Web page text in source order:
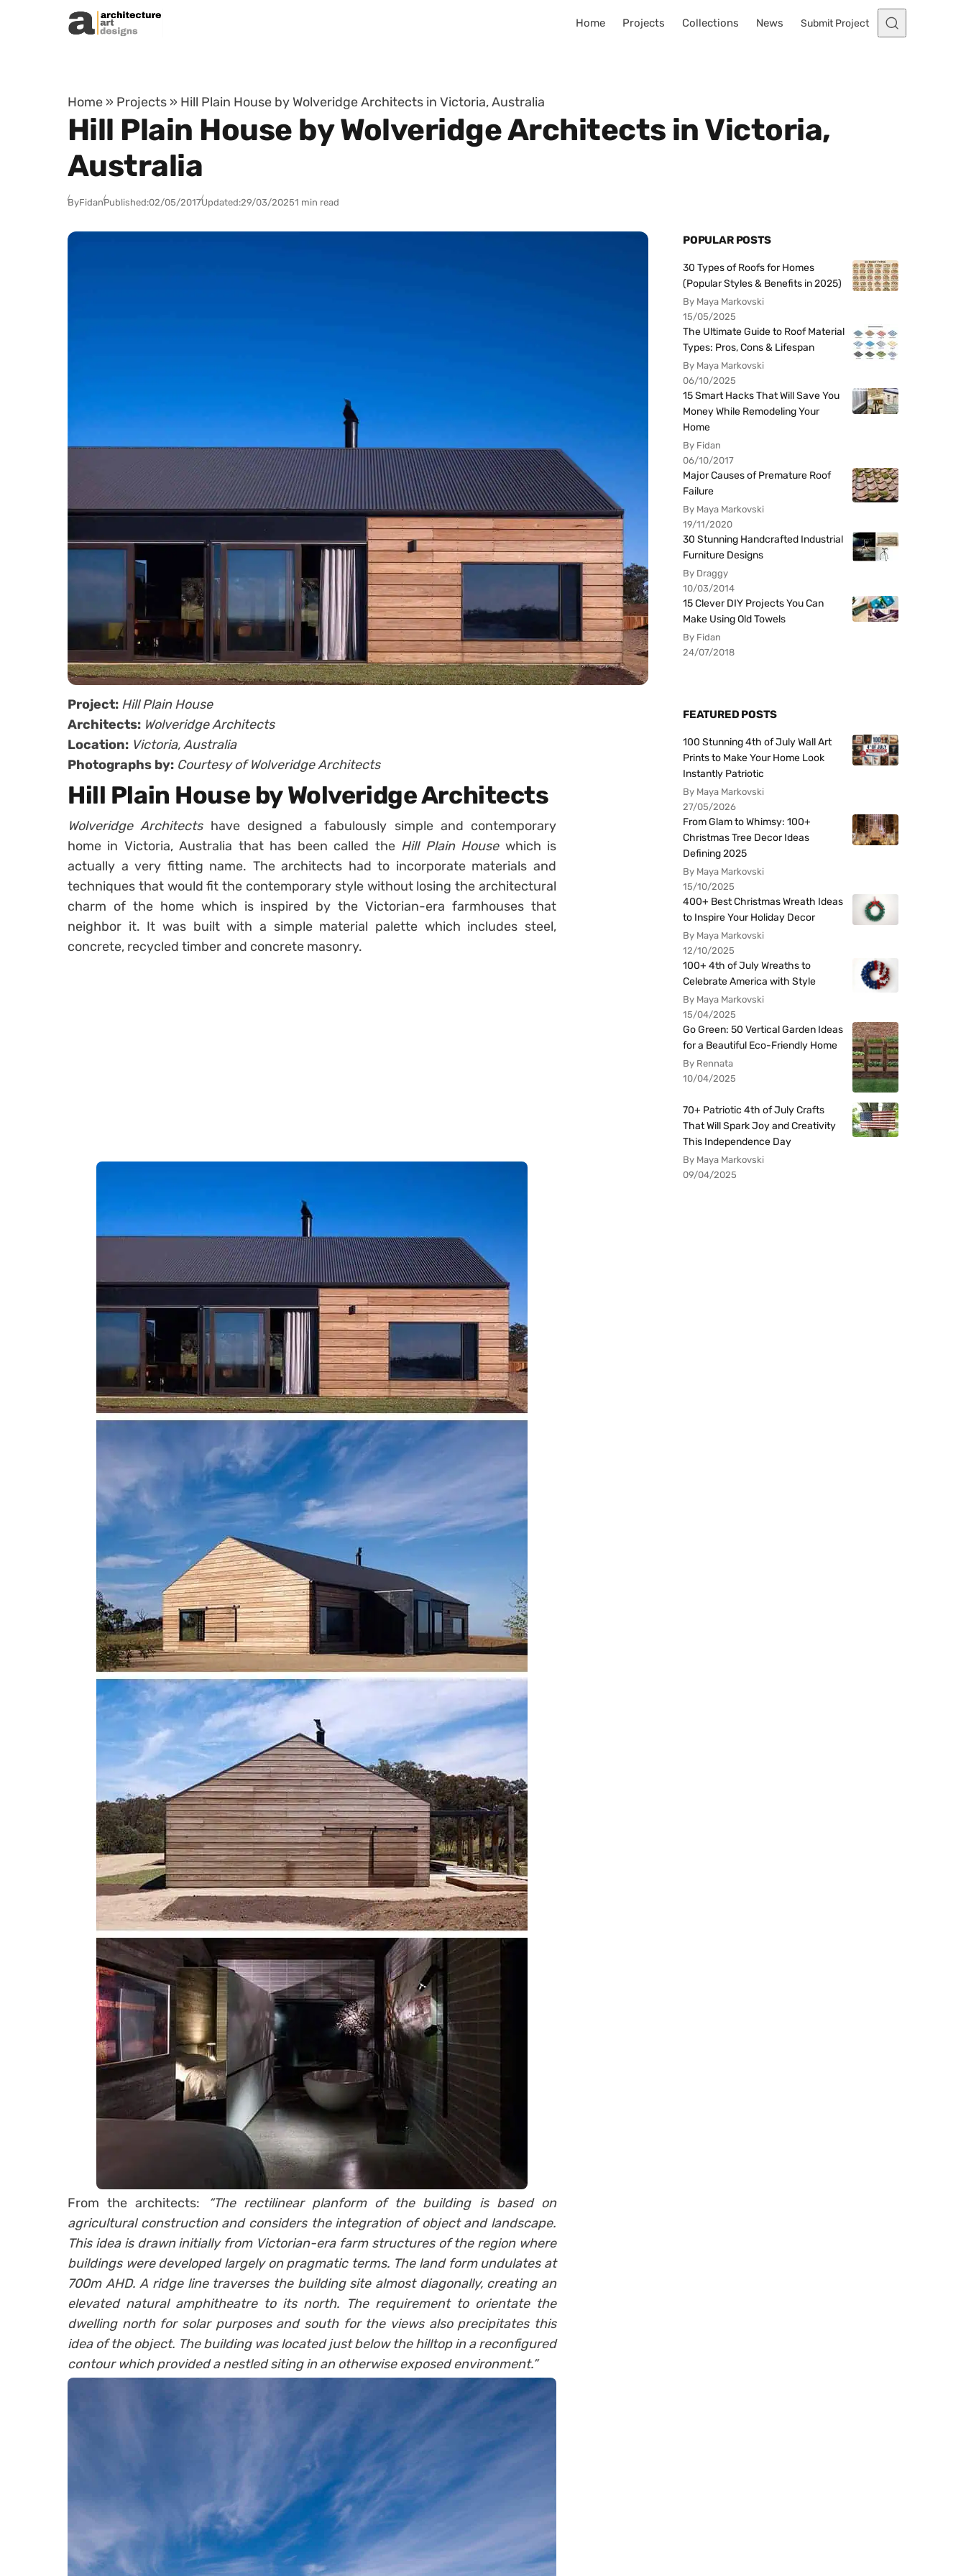
Skip to content
Home Projects Collections News Submit Project
Home » Projects » Hill Plain House by Wolveridge Architects in Victoria, Australia
Hill Plain House by Wolveridge Architects in Victoria,
Australia
ByFidanPublished:02/05/2017Updated:29/03/20251 min read
Project: Hill Plain House
Architects: Wolveridge Architects
Location: Victoria, Australia
Photographs by: Courtesy of Wolveridge Architects
Hill Plain House by Wolveridge Architects
Wolveridge Architects have designed a fabulously simple and contemporary
home in Victoria, Australia that has been called the Hill Plain House which is
actually a very fitting name. The architects had to incorporate materials and
techniques that would fit the contemporary style without losing the architectural
charm of the home which is inspired by the Victorian-era farmhouses that
neighbor it. It was built with a simple material palette which includes steel,
concrete, recycled timber and concrete masonry.
From the architects:
“The rectilinear planform of the building is based on
agricultural construction and considers the integration of object and landscape.
This idea is drawn initially from Victorian-era farm structures of the region where
buildings were developed largely on pragmatic terms. The land form undulates at
700m AHD. A ridge line traverses the building site almost diagonally, creating an
elevated natural amphitheatre to its north. The requirement to orientate the
dwelling north for solar purposes and south for the views also precipitates this
idea of the object. The building was located just below the hilltop in a reconfigured
contour which provided a nestled siting in an otherwise exposed environment.”
POPULAR POSTS
30 Types of Roofs for Homes
(Popular Styles & Benefits in 2025)
By Maya Markovski
15/05/2025
The Ultimate Guide to Roof Material
Types: Pros, Cons & Lifespan
By Maya Markovski
06/10/2025
15 Smart Hacks That Will Save You
Money While Remodeling Your
Home
By Fidan
06/10/2017
Major Causes of Premature Roof
Failure
By Maya Markovski
19/11/2020
30 Stunning Handcrafted Industrial
Furniture Designs
By Draggy
10/03/2014
15 Clever DIY Projects You Can
Make Using Old Towels
By Fidan
24/07/2018
FEATURED POSTS
100 Stunning 4th of July Wall Art
Prints to Make Your Home Look
Instantly Patriotic
By Maya Markovski
27/05/2026
From Glam to Whimsy: 100+
Christmas Tree Decor Ideas
Defining 2025
By Maya Markovski
15/10/2025
400+ Best Christmas Wreath Ideas
to Inspire Your Holiday Decor
By Maya Markovski
12/10/2025
100+ 4th of July Wreaths to
Celebrate America with Style
By Maya Markovski
15/04/2025
Go Green: 50 Vertical Garden Ideas
for a Beautiful Eco-Friendly Home
By Rennata
10/04/2025
70+ Patriotic 4th of July Crafts
That Will Spark Joy and Creativity
This Independence Day
By Maya Markovski
09/04/2025